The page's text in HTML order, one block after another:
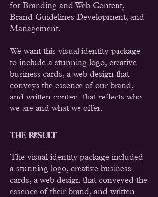
for Branding and Web Content,
Brand Guidelines Development, and
Management.
We want this visual identity package
to include a stunning logo, creative
business cards, a web design that
conveys the essence of our brand,
and written content that reflects who
we are and what we offer.
THE RESULT
The visual identity package included
a stunning logo, creative business
cards, a web design that conveyed the
essence of their brand, and written